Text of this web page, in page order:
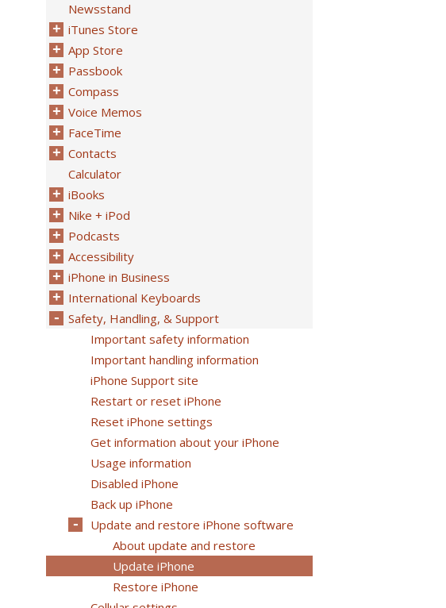
Newsstand
iTunes Store
App Store
Passbook
Compass
Voice Memos
FaceTime
Contacts
Calculator
iBooks
Nike + iPod
Podcasts
Accessibility
iPhone in Business
International Keyboards
Safety, Handling, & Support
Important safety information
Important handling information
iPhone Support site
Restart or reset iPhone
Reset iPhone settings
Get information about your iPhone
Usage information
Disabled iPhone
Back up iPhone
Update and restore iPhone software
About update and restore
Update iPhone
Restore iPhone